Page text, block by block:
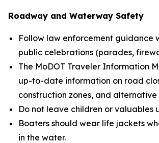
Roadway and Waterway Safety
Follow law enforcement guidance
public celebrations (parades,
The MoDOT Traveler Information
up-to-date information on road
construction zones, and alternative
Do not leave children or valuables
Boaters should wear life jackets
in the water.